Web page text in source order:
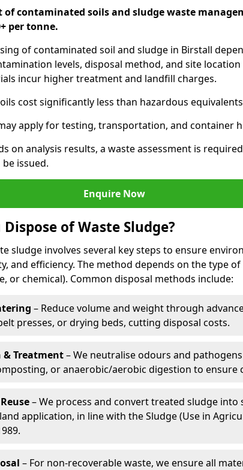
of contaminated soils and sludge waste
per tonne.
of contaminated soil and sludge in Birstall
levels, disposal method, and site location
incur higher treatment and landfill charges.
cost significantly less than hazardous
apply for testing, transportation, and container
on analysis results, a waste assessment is
issued.
Enquire Now
of Waste Sludge?
sludge involves several key steps to ensure
and efficiency. The method depends on the type of
or chemical). Common disposal methods include:
– Reduce volume and weight through
presses, or drying beds, cutting disposal costs.
Treatment– We neutralise odours and
or anaerobic/aerobic digestion to ensure
– We process and convert treated sludge into
application, in line with the Sludge (Use in
– For non-recoverable waste, we ensure all